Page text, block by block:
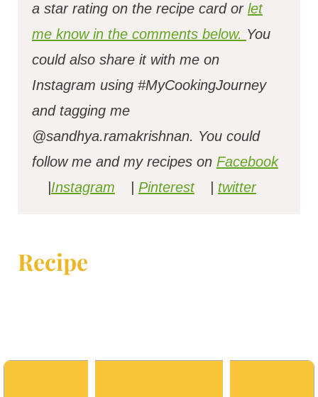
a star rating on the recipe card or let
me know in the comments below. You
could also share it with me on
Instagram using #MyCookingJourney
and tagging me
@sandhya.ramakrishnan. You could
follow me and my recipes on Facebook
Instagram Pinterest twitter
Recipe